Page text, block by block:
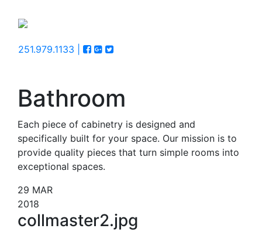
251.979.1133 |
Bathroom
Each piece of cabinetry is designed and
specifically built for your space. Our mission is to
provide quality pieces that turn simple rooms into
exceptional spaces.
29 MAR
2018
collmaster2.jpg